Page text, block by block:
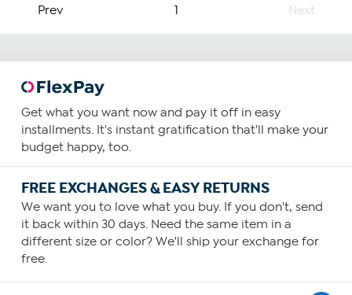
Prev 1 Next
Get what you want now and pay it off in easy
installments. It's instant gratification that'll make your
budget happy, too.
FREE EXCHANGES & EASY RETURNS
We want you to love what you buy. If you don't, send
it back within 30 days. Need the same item in a
different size or color? We'll ship your exchange for
free.